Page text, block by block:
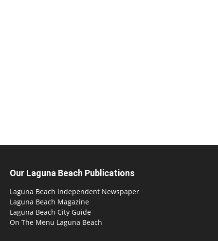
Our Laguna Beach Publications
Laguna Beach Independent Newspaper
Laguna Beach Magazine
Laguna Beach City Guide
On The Menu Laguna Beach